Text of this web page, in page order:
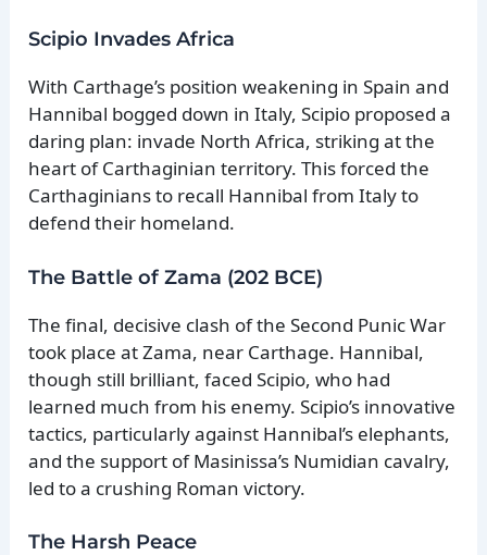
Scipio Invades Africa
With Carthage’s position weakening in Spain and
Hannibal bogged down in Italy, Scipio proposed a
daring plan: invade North Africa, striking at the
heart of Carthaginian territory. This forced the
Carthaginians to recall Hannibal from Italy to
defend their homeland.
The Battle of Zama (202 BCE)
The final, decisive clash of the Second Punic War
took place at Zama, near Carthage. Hannibal,
though still brilliant, faced Scipio, who had
learned much from his enemy. Scipio’s innovative
tactics, particularly against Hannibal’s elephants,
and the support of Masinissa’s Numidian cavalry,
led to a crushing Roman victory.
The Harsh Peace